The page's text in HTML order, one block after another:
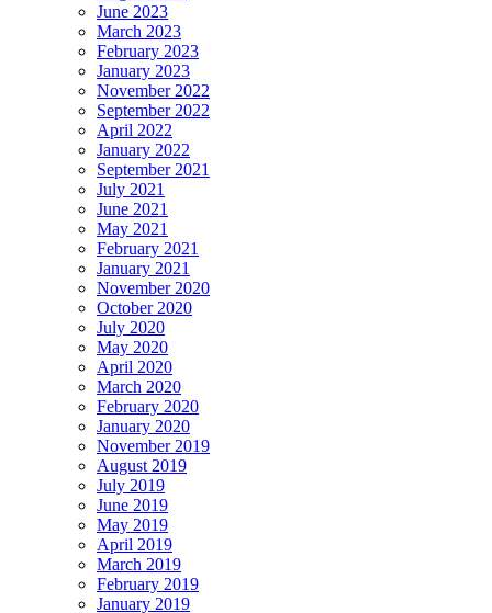
June 2023
March 2023
February 2023
January 2023
November 2022
September 2022
April 2022
January 2022
September 2021
July 2021
June 2021
May 2021
February 2021
January 2021
November 2020
October 2020
July 2020
May 2020
April 2020
March 2020
February 2020
January 2020
November 2019
August 2019
July 2019
June 2019
May 2019
April 2019
March 2019
February 2019
January 2019